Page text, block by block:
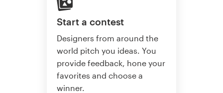
Start a contest
Designers from around the
world pitch you ideas. You
provide feedback, hone your
favorites and choose a
winner.